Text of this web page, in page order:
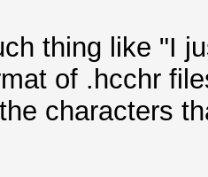
thing like "I
of .hcchr
characters